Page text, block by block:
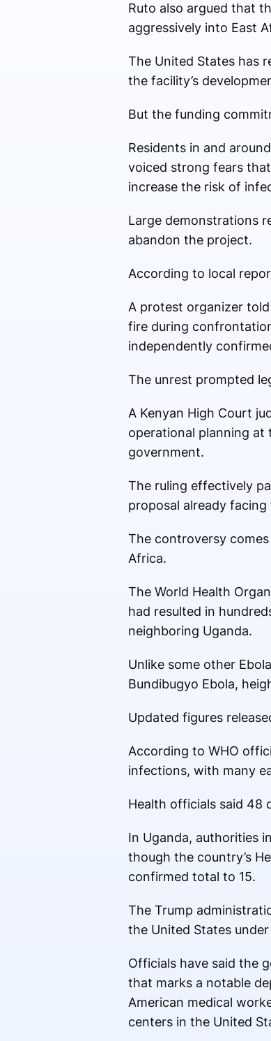
Ruto also argued that
aggressively into East
The United States has
the facility’s
But the funding
Residents in and
voiced strong fears
increase the risk of
Large demonstrations
abandon the project.
According to local
A protest organizer
fire during
independently
The unrest prompted
A Kenyan High Court
operational planning at
government.
The ruling effectively
proposal already
The controversy
Africa.
The World Health
had resulted in
neighboring Uganda.
Unlike some other
Bundibugyo Ebola,
Updated figures
According to WHO
infections, with many
Health officials said 48
In Uganda, authorities
though the country’s
confirmed total to 15.
The Trump
the United States
Officials have said the
that marks a notable
American medical
centers in the United